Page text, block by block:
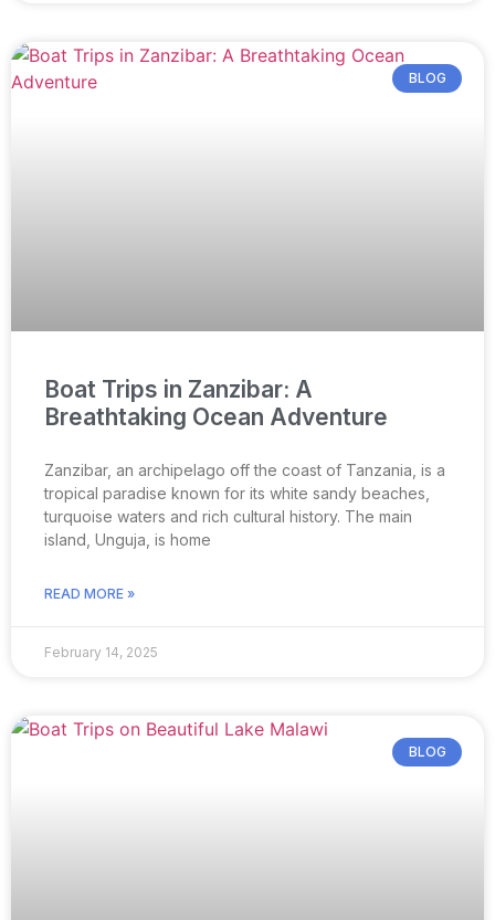
BLOG
Boat Trips in Zanzibar: A
Breathtaking Ocean Adventure
Zanzibar, an archipelago off the coast of Tanzania, is a
tropical paradise known for its white sandy beaches,
turquoise waters and rich cultural history. The main
island, Unguja, is home
READ MORE »
February 14, 2025
BLOG